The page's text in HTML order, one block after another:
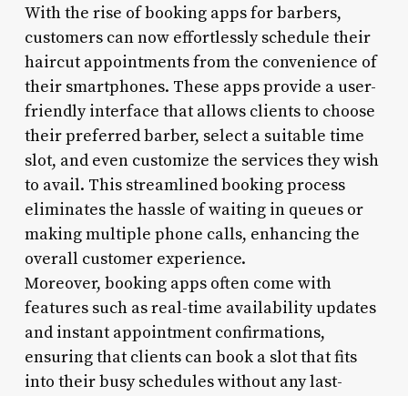
With the rise of booking apps for barbers,
customers can now effortlessly schedule their
haircut appointments from the convenience of
their smartphones. These apps provide a user-
friendly interface that allows clients to choose
their preferred barber, select a suitable time
slot, and even customize the services they wish
to avail. This streamlined booking process
eliminates the hassle of waiting in queues or
making multiple phone calls, enhancing the
overall customer experience.
Moreover, booking apps often come with
features such as real-time availability updates
and instant appointment confirmations,
ensuring that clients can book a slot that fits
into their busy schedules without any last-